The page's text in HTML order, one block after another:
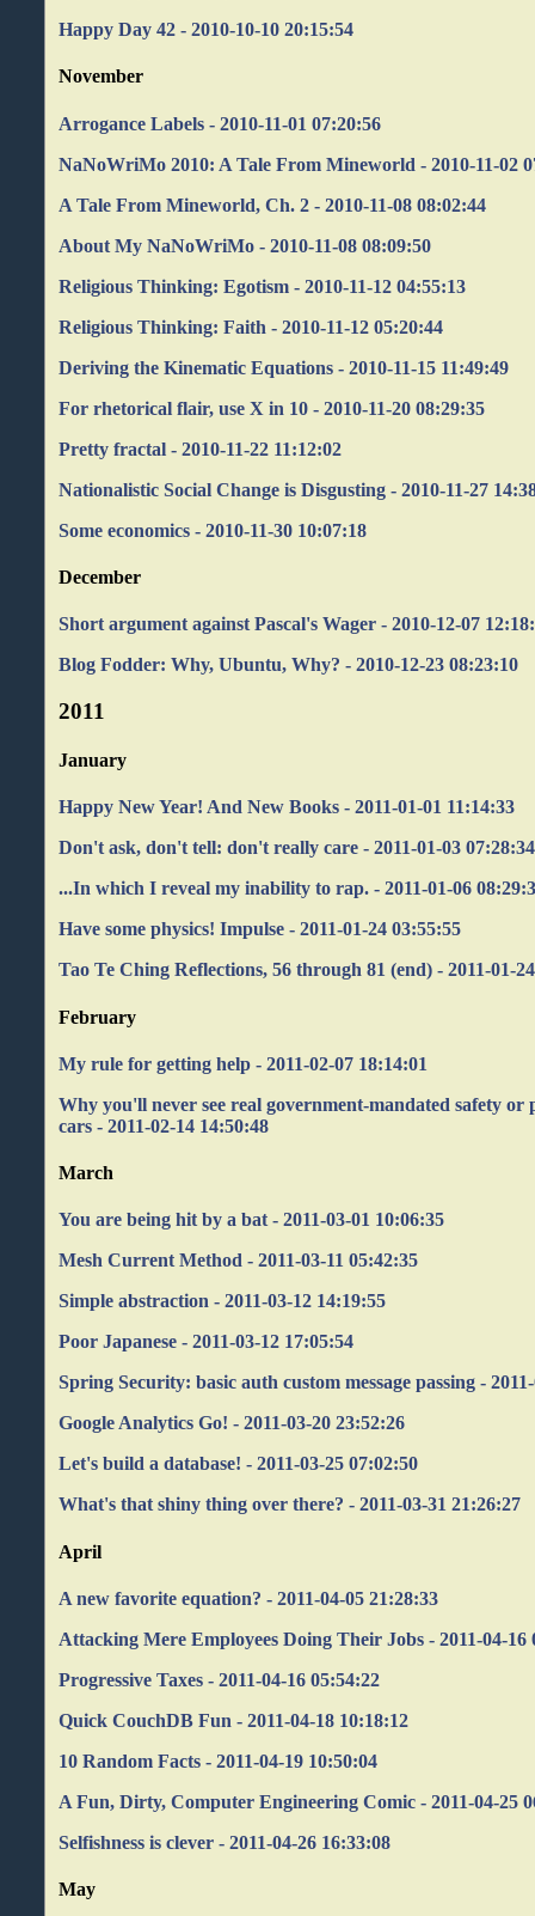
Happy Day 42 - 2010-10-10 20:15:54
November
Arrogance Labels - 2010-11-01 07:20:56
NaNoWriMo 2010: A Tale From Mineworld - 2010-11-02
A Tale From Mineworld, Ch. 2 - 2010-11-08 08:02:44
About My NaNoWriMo - 2010-11-08 08:09:50
Religious Thinking: Egotism - 2010-11-12 04:55:13
Religious Thinking: Faith - 2010-11-12 05:20:44
Deriving the Kinematic Equations - 2010-11-15 11:49:49
For rhetorical flair, use X in 10 - 2010-11-20 08:29:35
Pretty fractal - 2010-11-22 11:12:02
Nationalistic Social Change is Disgusting - 2010-11-27
Some economics - 2010-11-30 10:07:18
December
Short argument against Pascal's Wager - 2010-12-07
Blog Fodder: Why, Ubuntu, Why? - 2010-12-23 08:23:10
2011
January
Happy New Year! And New Books - 2011-01-01 11:14:33
Don't ask, don't tell: don't really care - 2011-01-03 07:28:34
...In which I reveal my inability to rap. - 2011-01-06
Have some physics! Impulse - 2011-01-24 03:55:55
Tao Te Ching Reflections, 56 through 81 (end) - 2011-01-
February
My rule for getting help - 2011-02-07 18:14:01
Why you'll never see real government-mandated safety
cars - 2011-02-14 14:50:48
March
You are being hit by a bat - 2011-03-01 10:06:35
Mesh Current Method - 2011-03-11 05:42:35
Simple abstraction - 2011-03-12 14:19:55
Poor Japanese - 2011-03-12 17:05:54
Spring Security: basic auth custom message passing -
Google Analytics Go! - 2011-03-20 23:52:26
Let's build a database! - 2011-03-25 07:02:50
What's that shiny thing over there? - 2011-03-31 21:26:27
April
A new favorite equation? - 2011-04-05 21:28:33
Attacking Mere Employees Doing Their Jobs - 2011-04-16
Progressive Taxes - 2011-04-16 05:54:22
Quick CouchDB Fun - 2011-04-18 10:18:12
10 Random Facts - 2011-04-19 10:50:04
A Fun, Dirty, Computer Engineering Comic - 2011-04-25
Selfishness is clever - 2011-04-26 16:33:08
May